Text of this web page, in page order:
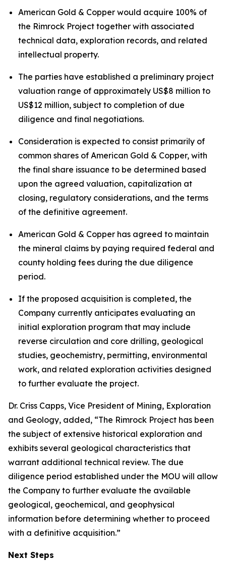
American Gold & Copper would acquire 100% of
the Rimrock Project together with associated
technical data, exploration records, and related
intellectual property.
The parties have established a preliminary project
valuation range of approximately US$8 million to
US$12 million, subject to completion of due
diligence and final negotiations.
Consideration is expected to consist primarily of
common shares of American Gold & Copper, with
the final share issuance to be determined based
upon the agreed valuation, capitalization at
closing, regulatory considerations, and the terms
of the definitive agreement.
American Gold & Copper has agreed to maintain
the mineral claims by paying required federal and
county holding fees during the due diligence
period.
If the proposed acquisition is completed, the
Company currently anticipates evaluating an
initial exploration program that may include
reverse circulation and core drilling, geological
studies, geochemistry, permitting, environmental
work, and related exploration activities designed
to further evaluate the project.
Dr. Criss Capps, Vice President of Mining, Exploration
and Geology, added, “The Rimrock Project has been
the subject of extensive historical exploration and
exhibits several geological characteristics that
warrant additional technical review. The due
diligence period established under the MOU will allow
the Company to further evaluate the available
geological, geochemical, and geophysical
information before determining whether to proceed
with a definitive acquisition.”
Next Steps